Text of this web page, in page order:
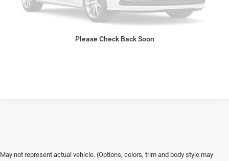
Please Check Back Soon
CLICK TO CALL
May not represent actual vehicle. (Options, colors, trim and body style may